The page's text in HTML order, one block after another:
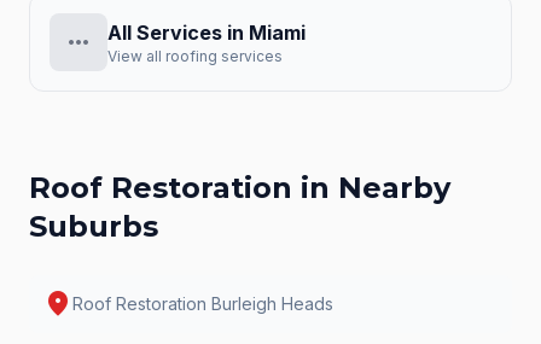
more_horiz All Services in Miami
View all roofing services
Roof Restoration in Nearby
Suburbs
location_on Roof Restoration Burleigh Heads